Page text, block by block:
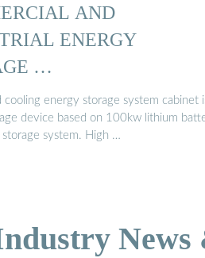
AND
ENERGY
…
cooling energy storage system cabinet
device based on 100kw lithium
system. High …
News